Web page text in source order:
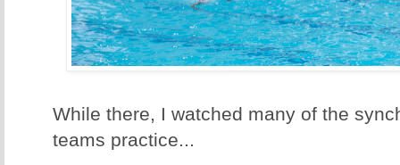
While there, I watched many of the
teams practice...